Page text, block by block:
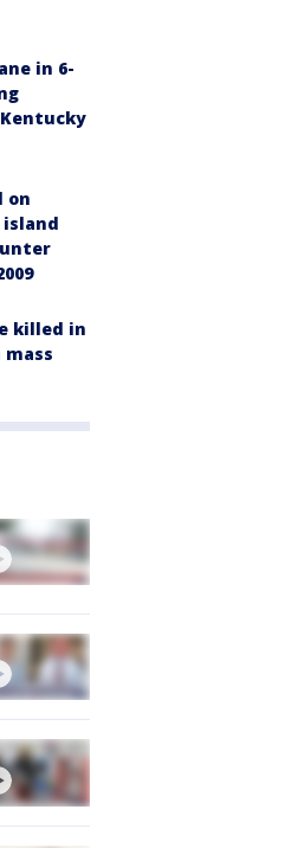
in 6-
on
island
killed in